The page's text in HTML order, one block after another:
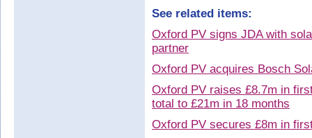
See related items:
Oxford PV signs JDA with
partner
Oxford PV acquires Bosch
Oxford PV raises £8.7m in
total to £21m in 18 months
Oxford PV secures £8m in